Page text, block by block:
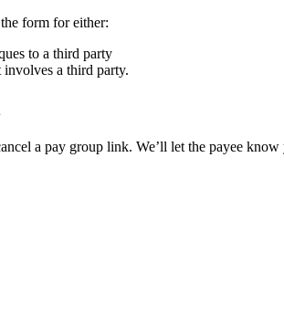
form for either:
to a third party
a third party.
a pay group link. We’ll let the payee know